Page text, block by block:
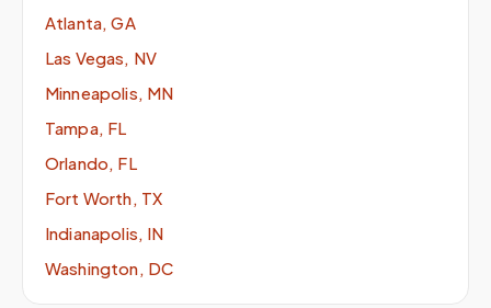
Atlanta, GA
Las Vegas, NV
Minneapolis, MN
Tampa, FL
Orlando, FL
Fort Worth, TX
Indianapolis, IN
Washington, DC